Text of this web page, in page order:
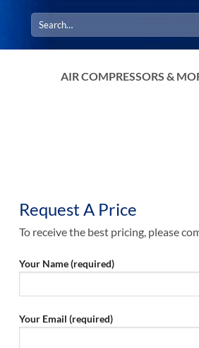
Search
for:
AIR COMPRESSORS &
Request A Price
To receive the best pricing, please
Your Name (required)
Your Email (required)